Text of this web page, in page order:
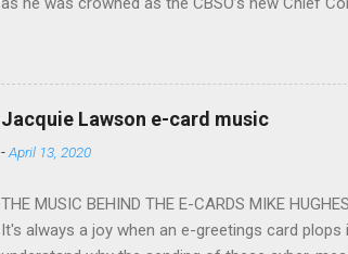
he became Principal Guest Conductor in
and white “CBSO” embossed balloons
bacchanalian atmosphere was entirely fitting
Burana’. This was a triumph for the talented
impressive – I gave up counting at around the
Jacquie Lawson e-card music
-April 13, 2020
THE MUSIC BEHIND THE E-CARDS MIKE
It's always a joy when an e-greetings card